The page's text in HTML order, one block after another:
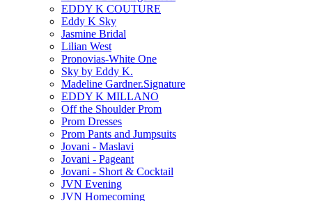
EDDY K COUTURE
Eddy K Sky
Jasmine Bridal
Lilian West
Pronovias-White One
Sky by Eddy K.
Madeline Gardner.Signature
EDDY K MILLANO
Off the Shoulder Prom
Prom Dresses
Prom Pants and Jumpsuits
Jovani - Maslavi
Jovani - Pageant
Jovani - Short & Cocktail
JVN Evening
JVN Homecoming